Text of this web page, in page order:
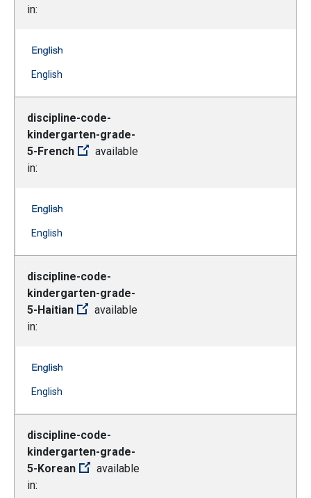
in:
English
discipline-code-
kindergarten-grade-
5-French
available
in:
English
discipline-code-
kindergarten-grade-
5-Haitian
available
in:
English
discipline-code-
kindergarten-grade-
5-Korean
available
in: